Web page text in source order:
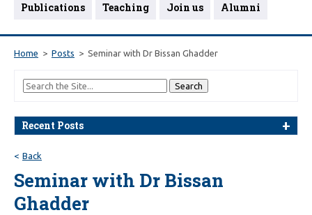
Publications
Teaching Join us Alumni
Home Posts Seminar with Dr Bissan Ghadder
Recent Posts
Back
Seminar with Dr Bissan
Ghadder